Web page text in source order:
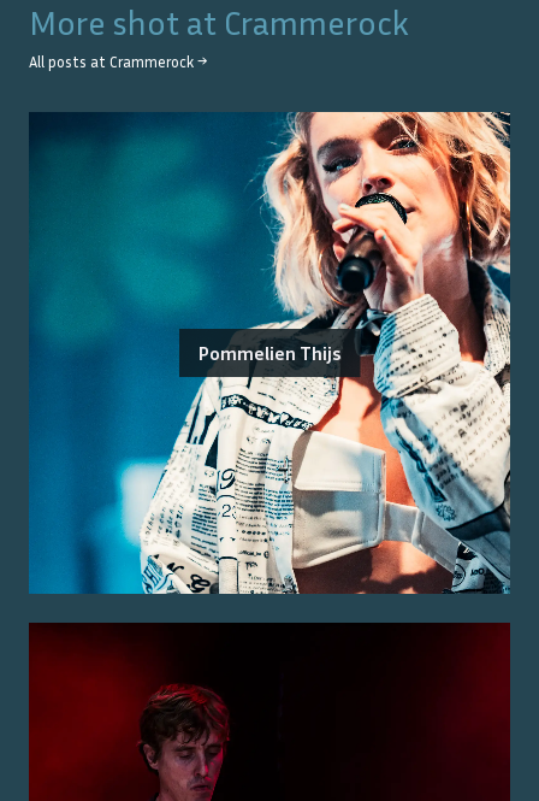
More shot at Crammerock
All posts at Crammerock →
Pommelien Thijs